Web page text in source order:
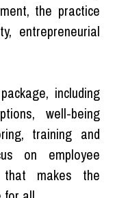
the practice
entrepreneurial
including
well-being
training and
on employee
makes the